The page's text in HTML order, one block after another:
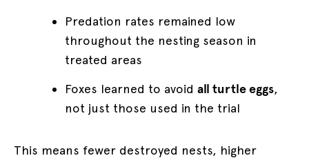
Predation rates remained low
throughout the nesting season in
treated areas
Foxes learned to avoidall turtle eggs,
not just those used in the trial
This means fewer destroyed nests, higher